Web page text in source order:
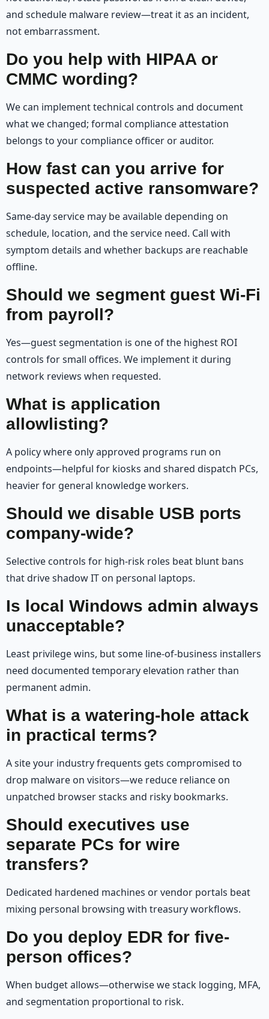
and schedule malware review—treat it as an incident,
not embarrassment.
Do you help with HIPAA or
CMMC wording?
We can implement technical controls and document
what we changed; formal compliance attestation
belongs to your compliance officer or auditor.
How fast can you arrive for
suspected active ransomware?
Same-day service may be available depending on
schedule, location, and the service need. Call with
symptom details and whether backups are reachable
offline.
Should we segment guest Wi‑Fi
from payroll?
Yes—guest segmentation is one of the highest ROI
controls for small offices. We implement it during
network reviews when requested.
What is application
allowlisting?
A policy where only approved programs run on
endpoints—helpful for kiosks and shared dispatch PCs,
heavier for general knowledge workers.
Should we disable USB ports
company-wide?
Selective controls for high-risk roles beat blunt bans
that drive shadow IT on personal laptops.
Is local Windows admin always
unacceptable?
Least privilege wins, but some line-of-business installers
need documented temporary elevation rather than
permanent admin.
What is a watering-hole attack
in practical terms?
A site your industry frequents gets compromised to
drop malware on visitors—we reduce reliance on
unpatched browser stacks and risky bookmarks.
Should executives use
separate PCs for wire
transfers?
Dedicated hardened machines or vendor portals beat
mixing personal browsing with treasury workflows.
Do you deploy EDR for five-
person offices?
When budget allows—otherwise we stack logging, MFA,
and segmentation proportional to risk.